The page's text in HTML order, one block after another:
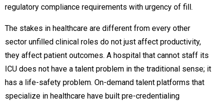
regulatory compliance requirements with urgency of fill.
The stakes in healthcare are different from every other
sector unfilled clinical roles do not just affect productivity,
they affect patient outcomes. A hospital that cannot staff its
ICU does not have a talent problem in the traditional sense; it
has a life-safety problem. On-demand talent platforms that
specialize in healthcare have built pre-credentialing